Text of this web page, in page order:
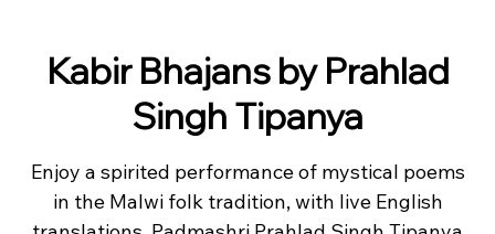
Kabir Bhajans by Prahlad
Singh Tipanya
Enjoy a spirited performance of mystical poems
in the Malwi folk tradition, with live English